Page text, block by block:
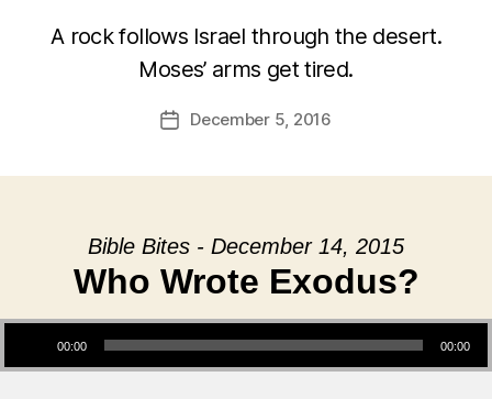
A rock follows Israel through the desert.
Moses’ arms get tired.
PostDecember 5, 2016
Bible Bites - December 14, 2015
Who Wrote Exodus?
Audio Player
00:00 00:00